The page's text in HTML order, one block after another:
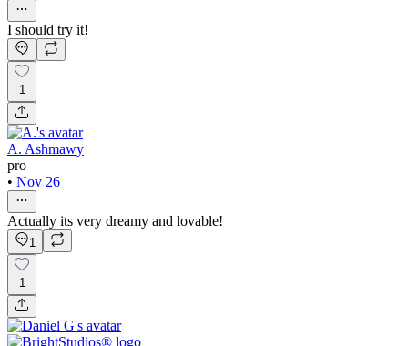
I should try it!
1
A. Ashmawy
pro
• Nov 26
Actually its very dreamy and lovable!
1
1